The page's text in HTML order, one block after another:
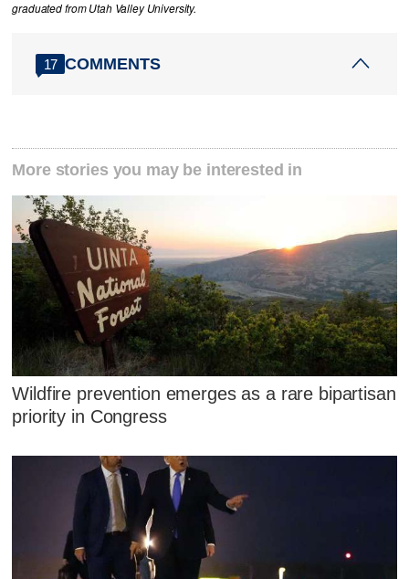
graduated from Utah Valley University.
17 COMMENTS
More stories you may be interested in
Wildfire prevention emerges as a rare bipartisan
priority in Congress